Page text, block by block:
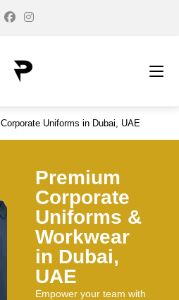
Corporate Uniforms in Dubai, UAE
Premium
Corporate
Uniforms &
Workwear
in Dubai,
UAE
Empower your team with